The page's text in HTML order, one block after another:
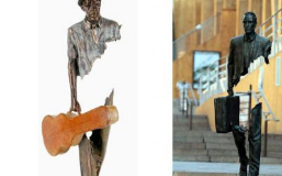
Ornaments Front ... Outdoor Lion
Agirlgle Animal Garden Statue -
Agirlgle Animal Garden Statue - Cute
Resin Lawn Ornaments Decor - Best
Patio Yard and House 4.2 out of 5
Amazon's Choice recommends highly